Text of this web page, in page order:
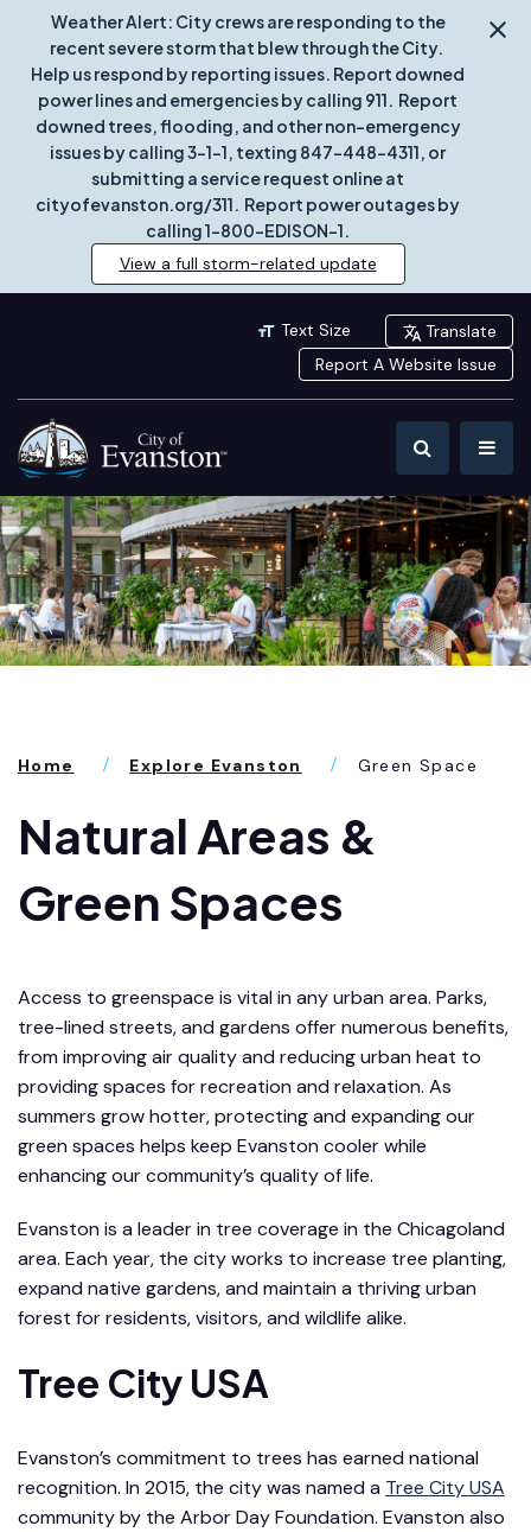
Weather Alert: City crews are responding to the
recent severe storm that blew through the City.
Help us respond by reporting issues. Report downed
power lines and emergencies by calling 911. Report
downed trees, flooding, and other non-emergency
issues by calling 3-1-1, texting 847-448-4311, or
submitting a service request online at
cityofevanston.org/311. Report power outages by
calling 1-800-EDISON-1.
View a full storm-related update
Text Size
Translate
Report A Website Issue
Home Explore Evanston Green Space
Natural Areas &
Green Spaces
Access to greenspace is vital in any urban area. Parks,
tree-lined streets, and gardens offer numerous benefits,
from improving air quality and reducing urban heat to
providing spaces for recreation and relaxation. As
summers grow hotter, protecting and expanding our
green spaces helps keep Evanston cooler while
enhancing our community’s quality of life.
Evanston is a leader in tree coverage in the Chicagoland
area. Each year, the city works to increase tree planting,
expand native gardens, and maintain a thriving urban
forest for residents, visitors, and wildlife alike.
Tree City USA
Evanston’s commitment to trees has earned national
recognition. In 2015, the city was named a Tree City USA
community by the Arbor Day Foundation. Evanston also